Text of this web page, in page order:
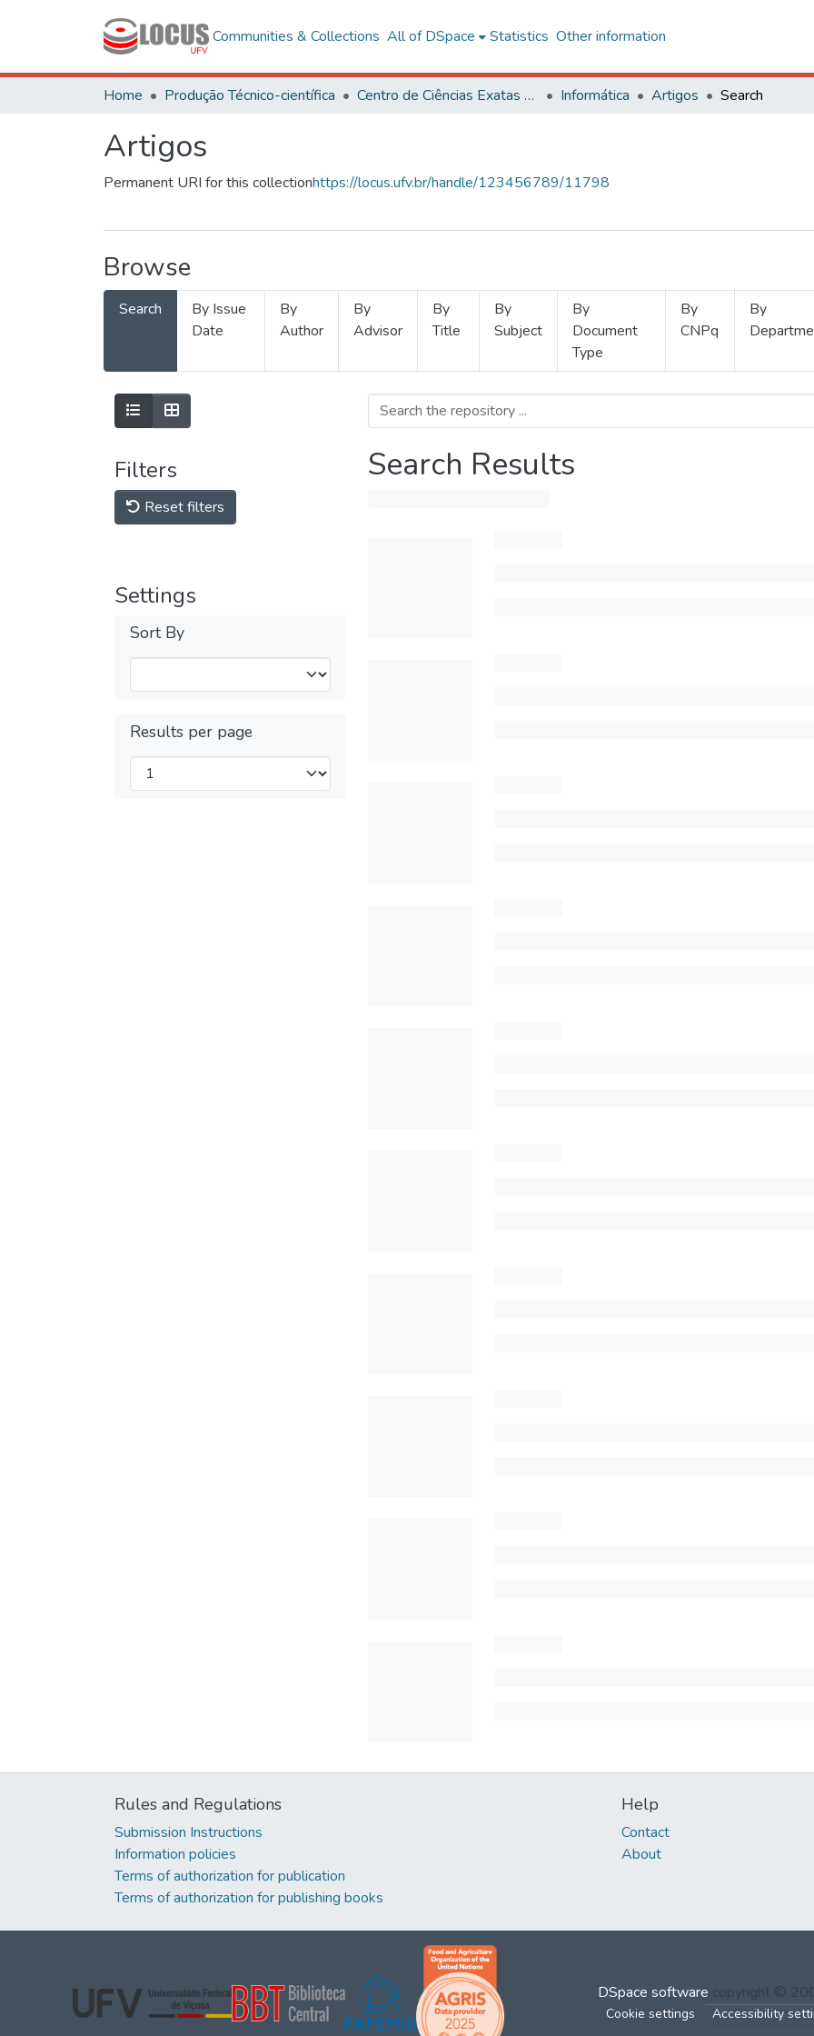
Communities & Collections All of DSpace Statistics Other information
Home Produção Técnico-científica Centro de Ciências Exatas e Tecnológicas Informática Artigos Search
Artigos
Permanent URI for this collectionhttps://locus.ufv.br/handle/123456789/11798
Browse
Search
By Issue
Date
By
Author
By
Advisor
By
Title
By
Subject
By
Document
Type
By
CNPq
By
Filters
Reset filters
Settings
Sort By
Results per page
Search Results
Rules and Regulations
Submission Instructions
Information policies
Terms of authorization for publication
Terms of authorization for publishing books
Help
Contact
About
DSpace software copyright ©
Cookie settings Accessibility